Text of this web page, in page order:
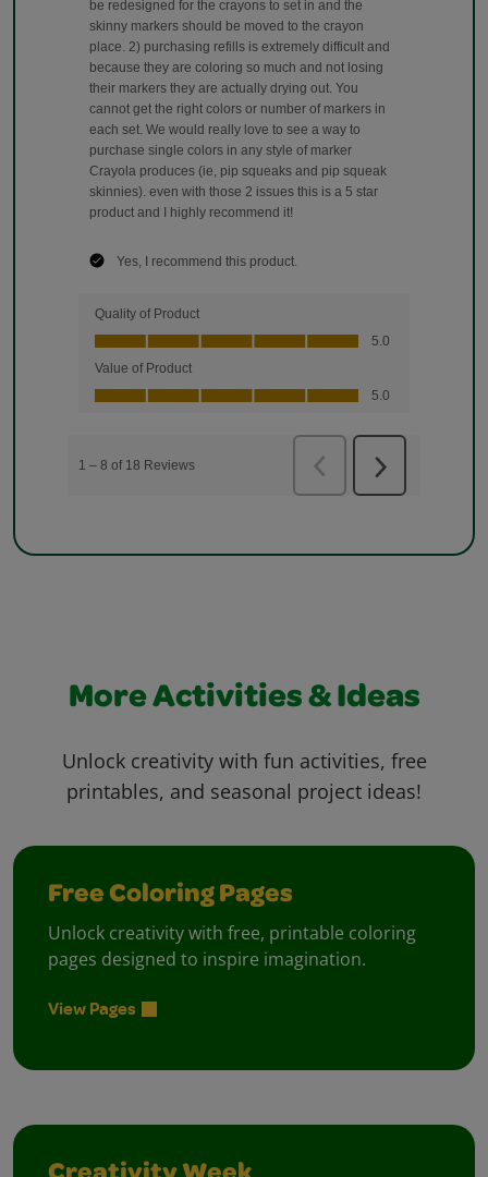
More Activities & Ideas
Unlock creativity with fun activities, free
printables, and seasonal project ideas!
Free Coloring Pages
Unlock creativity with free, printable coloring
pages designed to inspire imagination.
View Pages